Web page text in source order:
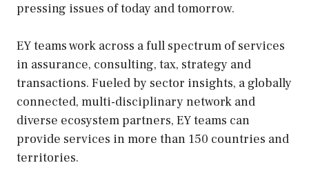
pressing issues of today and tomorrow.
EY teams work across a full spectrum of services
in assurance, consulting, tax, strategy and
transactions. Fueled by sector insights, a globally
connected, multi-disciplinary network and
diverse ecosystem partners, EY teams can
provide services in more than 150 countries and
territories.